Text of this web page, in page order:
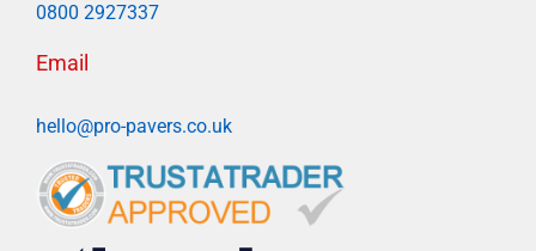
0800 2927337
Email
hello@pro-pavers.co.uk